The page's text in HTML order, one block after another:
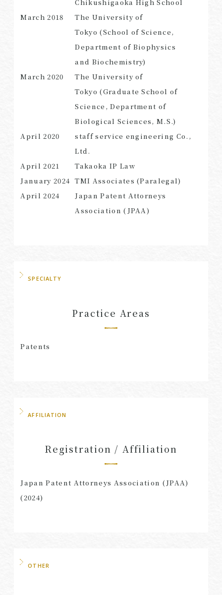
SEARCH
Chikushigaoka High School
March 2018
The University of
Tokyo (School of Science,
Department of Biophysics
and Biochemistry)
March 2020
The University of
Tokyo (Graduate School of
Science, Department of
Biological Sciences, M.S.)
April 2020
staff service engineering Co.,
Ltd.
April 2021 Takaoka IP Law
January 2024 TMI Associates (Paralegal)
April 2024
Japan Patent Attorneys
Association (JPAA)
SPECIALTY
Practice Areas
Patents
AFFILIATION
Registration / Affiliation
Japan Patent Attorneys Association (JPAA)
(2024)
OTHER